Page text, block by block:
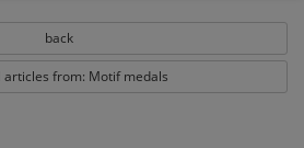
back
articles from: Motif medals